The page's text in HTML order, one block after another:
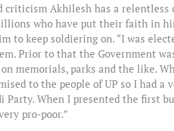
criticism Akhilesh has a
who have put their faith in
to keep soldiering on. “I was
Prior to that the Government
memorials, parks and the like.
to the people of UP so I had
Party. When I presented the first
pro-poor.”